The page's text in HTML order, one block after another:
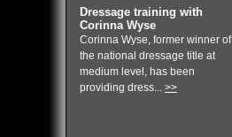
Dressage training with
Corinna Wyse
Corinna Wyse, former winner of
the national dressage title at
medium level, has been
providing dress... >>